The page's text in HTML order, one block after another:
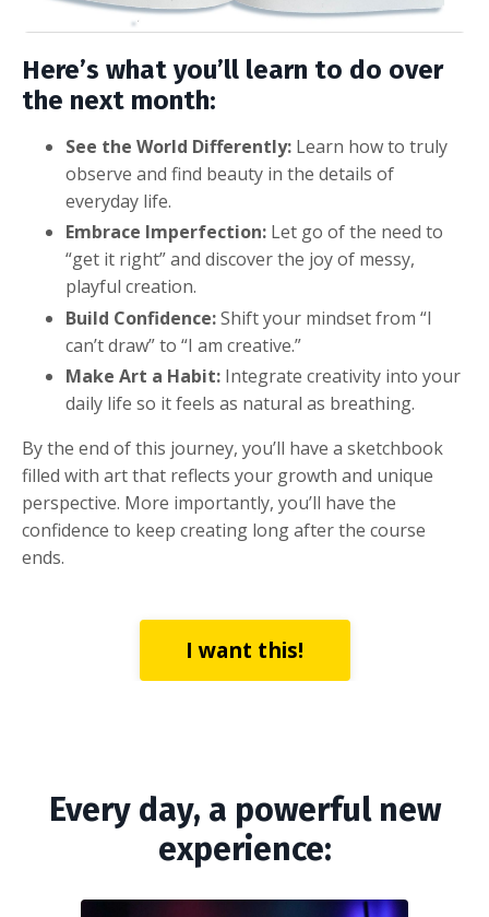
Here’s what you’ll learn to do over
the next month:
See the World Differently: Learn how to truly
observe and find beauty in the details of
everyday life.
Embrace Imperfection: Let go of the need to
“get it right” and discover the joy of messy,
playful creation.
Build Confidence:Shift your mindset from “I
can’t draw” to “I am creative.”
Make Art a Habit: Integrate creativity into your
daily life so it feels as natural as breathing.
By the end of this journey, you’ll have a sketchbook
filled with art that reflects your growth and unique
perspective. More importantly, you’ll have the
confidence to keep creating long after the course
ends.
I want this!
Every day, a powerful new
experience: